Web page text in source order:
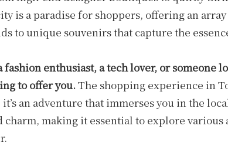
is a paradise for shoppers, offering an
to unique souvenirs that capture the
fashion enthusiast, a tech lover, or someone
to offer you.The shopping experience in
an adventure that immerses you in the
charm, making it essential to explore